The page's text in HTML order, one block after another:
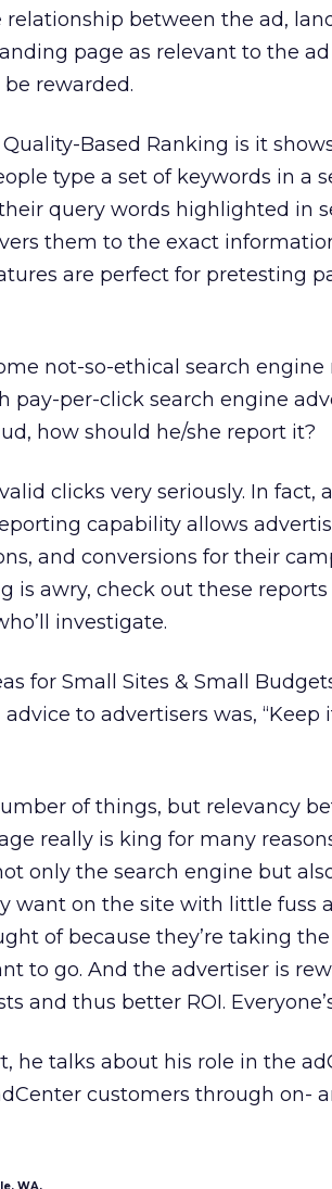
relationship between the ad,
page as relevant to the
rewarded.
Based Ranking is it
type a set of keywords in a
query words highlighted in
them to the exact
are perfect for pretesting
not-so-ethical search engine
pay-per-click search engine
how should he/she report it?
clicks very seriously. In fact,
capability allows
and conversions for their
is awry, check out these
investigate.
for Small Sites & Small
to advertisers was, “Keep
of things, but relevancy
really is king for many
only the search engine but
want on the site with little fuss
of because they’re taking
to go. And the advertiser is
and thus better ROI.
he talks about his role in the
customers through on-